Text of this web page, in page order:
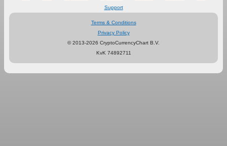
Support
Terms & Conditions
Privacy Policy
© 2013-2026 CryptoCurrencyChart B.V.
KvK 74892711